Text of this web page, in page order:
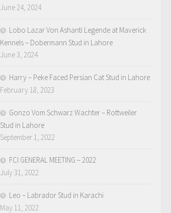
June 24, 2024
Lobo Lazar Von Ashanti Legende at Maverick
Kennels – Dobermann Stud in Lahore
June 3, 2024
Harry – Peke Faced Persian Cat Stud in Lahore
February 18, 2023
Gonzo Vom Schwarz Wachter – Rottweiler
Stud in Lahore
September 1, 2022
FCI GENERAL MEETING – 2022
July 31, 2022
Leo – Labrador Stud in Karachi
May 11, 2022